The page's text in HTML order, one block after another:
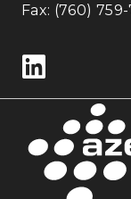
Fax: (760) 759-
Follow us on